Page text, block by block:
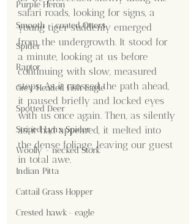
Purple Heron
Smooth - coated Otters
Spider
Raptor
Grey Headed Fish Eagle
Spotted Deer
Striped Lynx Spider
Woolly - necked Stork
Indian Pitta
Cattail Grass Hopper
Crested hawk- eagle
safari roads, looking for signs, a
young tiger suddenly emerged
from the undergrowth. It stood for
a minute, looking at us before
continuing with slow, measured
steps. As it crossed the path ahead,
it paused briefly and locked eyes
with us once again. Then, as silently
as it had appeared, it melted into
the dense foliage, leaving our guest
in total awe.